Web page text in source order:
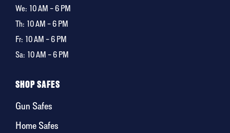
We: 10 AM – 6 PM
Th: 10 AM – 6 PM
Fr: 10 AM – 6 PM
Sa: 10 AM – 6 PM
SHOP SAFES
Gun Safes
Home Safes